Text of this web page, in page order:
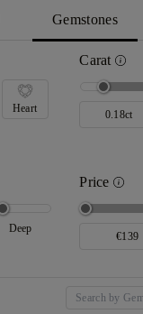
Gemstones
Heart
Carat
Deep
Price